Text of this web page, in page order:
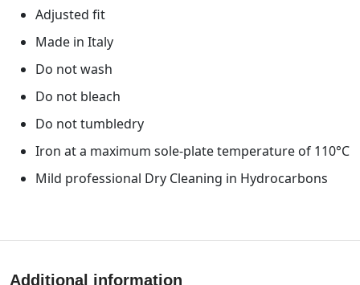
Adjusted fit
Made in Italy
Do not wash
Do not bleach
Do not tumbledry
Iron at a maximum sole-plate temperature of 110°C
Mild professional Dry Cleaning in Hydrocarbons
Additional information